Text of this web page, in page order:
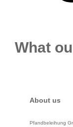
What
About us
Pfandbeleihung